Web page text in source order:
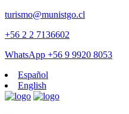
turismo@munistgo.cl
+56 2 2 7136602
WhatsApp +56 9 9920 8053
Español
English